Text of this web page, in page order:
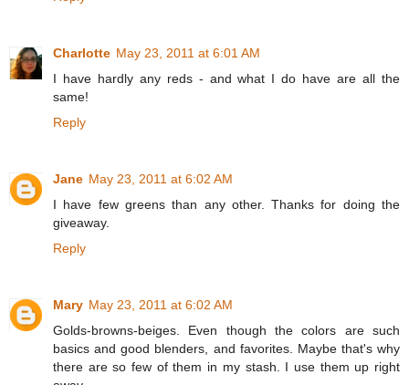
Charlotte May 23, 2011 at 6:01 AM
I have hardly any reds - and what I do have are all the
same!
Reply
Jane May 23, 2011 at 6:02 AM
I have few greens than any other. Thanks for doing the
giveaway.
Reply
Mary May 23, 2011 at 6:02 AM
Golds-browns-beiges. Even though the colors are such
basics and good blenders, and favorites. Maybe that's why
there are so few of them in my stash. I use them up right